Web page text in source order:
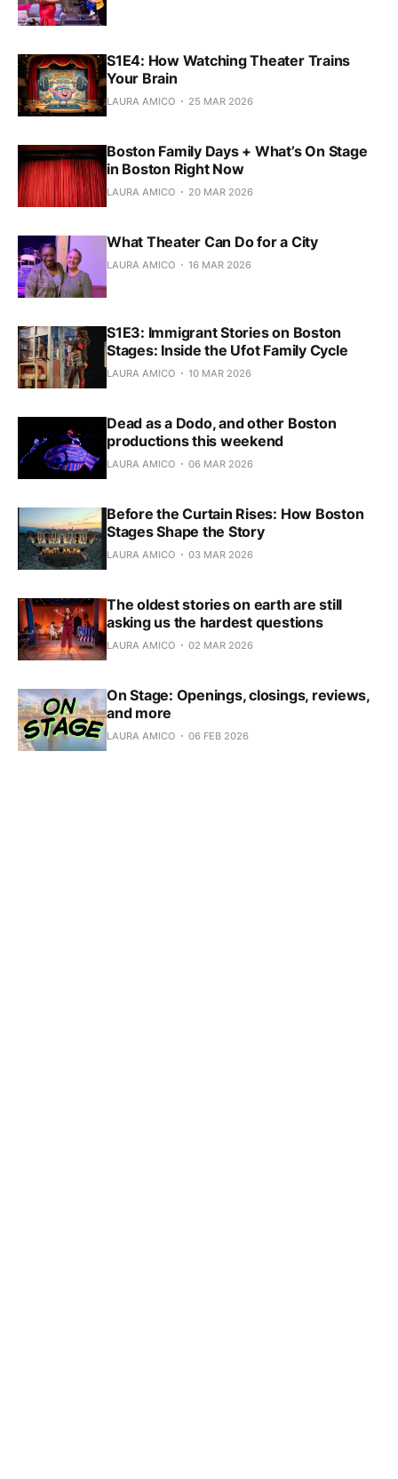
S1E4: How Watching Theater Trains
Your Brain
LAURA AMICO 25 MAR 2026
Boston Family Days + What’s On Stage
in Boston Right Now
LAURA AMICO 20 MAR 2026
What Theater Can Do for a City
LAURA AMICO 16 MAR 2026
S1E3: Immigrant Stories on Boston
Stages: Inside the Ufot Family Cycle
LAURA AMICO 10 MAR 2026
Dead as a Dodo, and other Boston
productions this weekend
LAURA AMICO 06 MAR 2026
Before the Curtain Rises: How Boston
Stages Shape the Story
LAURA AMICO 03 MAR 2026
The oldest stories on earth are still
asking us the hardest questions
LAURA AMICO 02 MAR 2026
On Stage: Openings, closings, reviews,
and more
LAURA AMICO 06 FEB 2026